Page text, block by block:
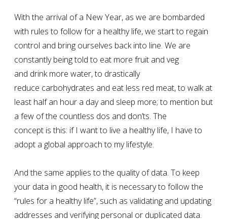
With the arrival of a New Year, as we are bombarded
with rules to follow for a healthy life, we start to regain
control and bring ourselves back into line. We are
constantly being told to eat more fruit and veg
and drink more water, to drastically
reduce carbohydrates and eat less red meat, to walk at
least half an hour a day and sleep more; to mention but
a few of the countless dos and don’ts. The
concept is this: if I want to live a healthy life, I have to
adopt a global approach to my lifestyle.
And the same applies to the quality of data. To keep
your data in good health, it is necessary to follow the
“rules for a healthy life”, such as validating and updating
addresses and verifying personal or duplicated data.